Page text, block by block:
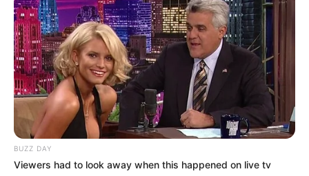
BUZZ DAY
Viewers had to look away when this happened on live tv